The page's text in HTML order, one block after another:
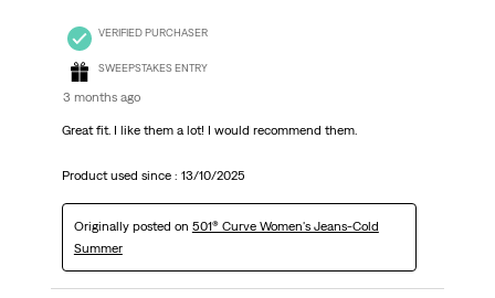
VERIFIED PURCHASER
SWEEPSTAKES ENTRY
3 months ago
Great fit. I like them a lot! I would recommend them.
Product used since : 13/10/2025
Originally posted on 501® Curve Women's Jeans-Cold
Summer